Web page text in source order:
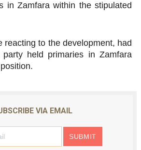
in Zamfara within the stipulated
reacting to the development, had
held primaries in Zamfara
VIA EMAIL